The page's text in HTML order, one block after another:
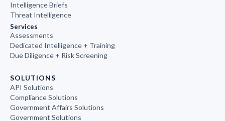
Intelligence Briefs
Threat Intelligence
Services
Assessments
Dedicated Intelligence + Training
Due Diligence + Risk Screening
SOLUTIONS
API Solutions
Compliance Solutions
Government Affairs Solutions
Government Solutions